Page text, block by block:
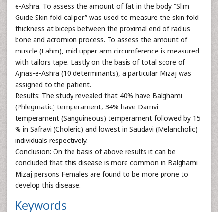
e-Ashra. To assess the amount of fat in the body “Slim
Guide Skin fold caliper” was used to measure the skin fold
thickness at biceps between the proximal end of radius
bone and acromion process. To assess the amount of
muscle (Lahm), mid upper arm circumference is measured
with tailors tape. Lastly on the basis of total score of
Ajnas-e-Ashra (10 determinants), a particular Mizaj was
assigned to the patient.
Results: The study revealed that 40% have Balghami
(Phlegmatic) temperament, 34% have Damvi
temperament (Sanguineous) temperament followed by 15
% in Safravi (Choleric) and lowest in Saudavi (Melancholic)
individuals respectively.
Conclusion: On the basis of above results it can be
concluded that this disease is more common in Balghami
Mizaj persons Females are found to be more prone to
develop this disease.
Keywords